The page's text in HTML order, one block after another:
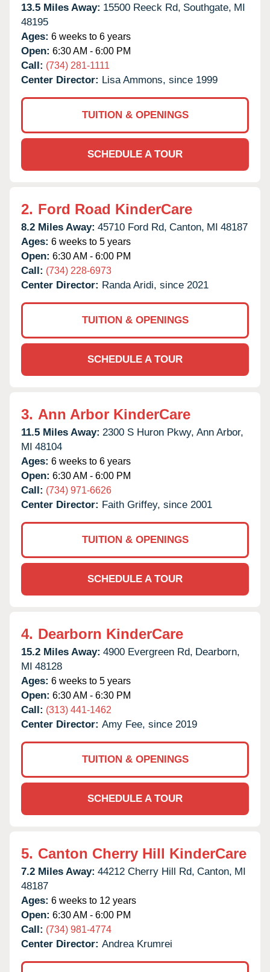
13.5 Miles Away: 15500 Reeck Rd, Southgate, MI
48195
Ages: 6 weeks to 6 years
Open: 6:30 AM - 6:00 PM
Call: (734) 281-1111
Center Director: Lisa Ammons, since 1999
TUITION & OPENINGS
SCHEDULE A TOUR
2. Ford Road KinderCare
8.2 Miles Away: 45710 Ford Rd, Canton, MI 48187
Ages: 6 weeks to 5 years
Open: 6:30 AM - 6:00 PM
Call: (734) 228-6973
Center Director: Randa Aridi, since 2021
TUITION & OPENINGS
SCHEDULE A TOUR
3. Ann Arbor KinderCare
11.5 Miles Away: 2300 S Huron Pkwy, Ann Arbor,
MI 48104
Ages: 6 weeks to 6 years
Open: 6:30 AM - 6:00 PM
Call: (734) 971-6626
Center Director: Faith Griffey, since 2001
TUITION & OPENINGS
SCHEDULE A TOUR
4. Dearborn KinderCare
15.2 Miles Away: 4900 Evergreen Rd, Dearborn,
MI 48128
Ages: 6 weeks to 5 years
Open: 6:30 AM - 6:30 PM
Call: (313) 441-1462
Center Director: Amy Fee, since 2019
TUITION & OPENINGS
SCHEDULE A TOUR
5. Canton Cherry Hill KinderCare
7.2 Miles Away: 44212 Cherry Hill Rd, Canton, MI
48187
Ages: 6 weeks to 12 years
Open: 6:30 AM - 6:00 PM
Call: (734) 981-4774
Center Director: Andrea Krumrei